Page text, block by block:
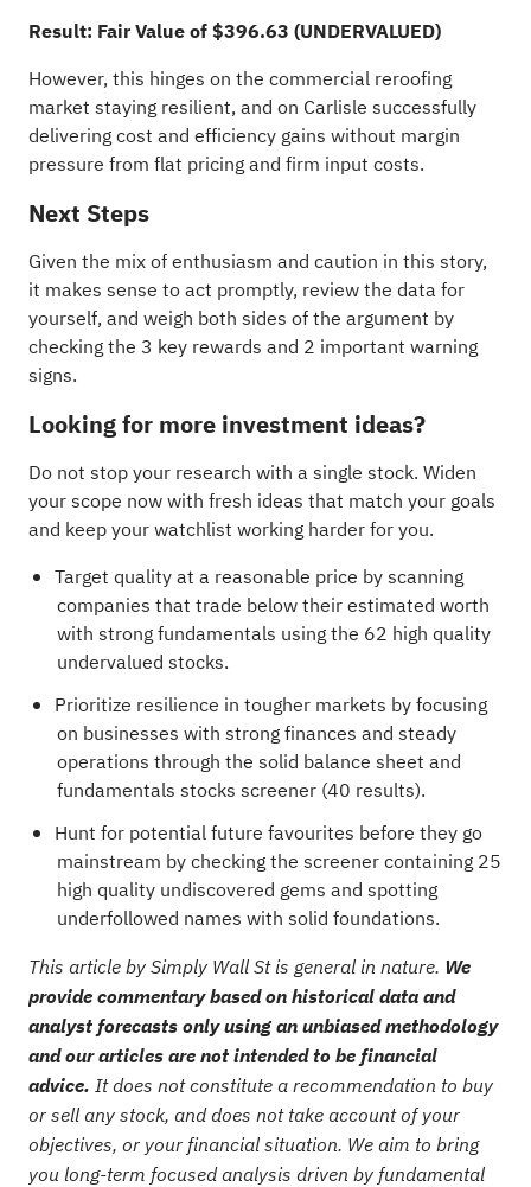
Result: Fair Value of $396.63 (UNDERVALUED)
However, this hinges on the commercial reroofing
market staying resilient, and on Carlisle successfully
delivering cost and efficiency gains without margin
pressure from flat pricing and firm input costs.
Next Steps
Given the mix of enthusiasm and caution in this story,
it makes sense to act promptly, review the data for
yourself, and weigh both sides of the argument by
checking the 3 key rewards and 2 important warning
signs.
Looking for more investment ideas?
Do not stop your research with a single stock. Widen
your scope now with fresh ideas that match your goals
and keep your watchlist working harder for you.
Target quality at a reasonable price by scanning
companies that trade below their estimated worth
with strong fundamentals using the 62 high quality
undervalued stocks.
Prioritize resilience in tougher markets by focusing
on businesses with strong finances and steady
operations through the solid balance sheet and
fundamentals stocks screener (40 results).
Hunt for potential future favourites before they go
mainstream by checking the screener containing 25
high quality undiscovered gems and spotting
underfollowed names with solid foundations.
This article by Simply Wall St is general in nature. We
provide commentary based on historical data and
analyst forecasts only using an unbiased methodology
and our articles are not intended to be financial
advice. It does not constitute a recommendation to buy
or sell any stock, and does not take account of your
objectives, or your financial situation. We aim to bring
you long-term focused analysis driven by fundamental